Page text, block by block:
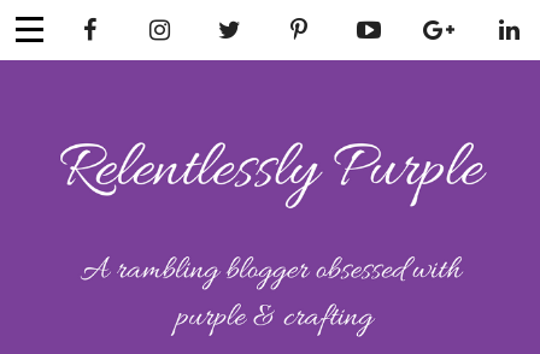
Skip
to
RELENTLESSL
Y PURPLE
Mental Health